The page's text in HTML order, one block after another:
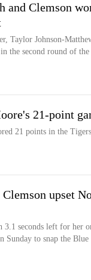
and Clemson
Taylor Johnson-
the second round of the
21-point
21 points in the
upset
seconds left for her
Sunday to snap the Blue